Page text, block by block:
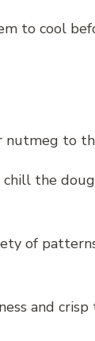
to cool
nutmeg to
chill the
of
and